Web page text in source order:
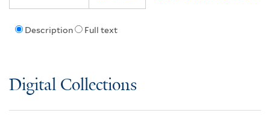
Description Full text
Digital Collections